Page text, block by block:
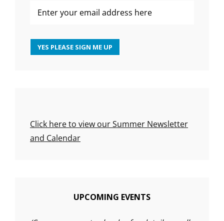
Click here to view our Summer Newsletter
and Calendar
UPCOMING EVENTS